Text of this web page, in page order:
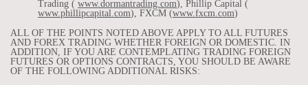
Trading ( www.dormantrading.com), Phillip Capital (
www.phillipcapital.com), FXCM (www.fxcm.com)
ALL OF THE POINTS NOTED ABOVE APPLY TO ALL FUTURES
AND FOREX TRADING WHETHER FOREIGN OR DOMESTIC. IN
ADDITION, IF YOU ARE CONTEMPLATING TRADING FOREIGN
FUTURES OR OPTIONS CONTRACTS, YOU SHOULD BE AWARE
OF THE FOLLOWING ADDITIONAL RISKS: